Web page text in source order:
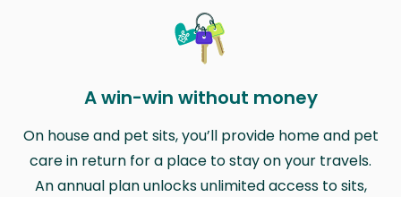
A win-win without money
On house and pet sits, you’ll provide home and pet
care in return for a place to stay on your travels.
An annual plan unlocks unlimited access to sits,